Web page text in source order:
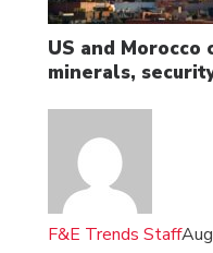
US and
minerals,
F&E Trends Staff